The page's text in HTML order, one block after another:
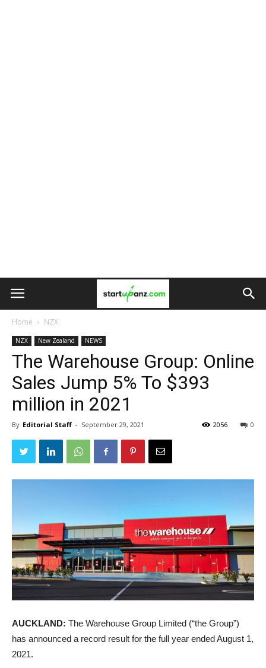
Home NZX
NZX New Zealand NEWS
The Warehouse Group: Online
Sales Jump 5% To $393
million in 2021
By Editorial Staff - September 29, 2021 0
2056
AUCKLAND: The Warehouse Group Limited (“the Group”)
has announced a record result for the full year ended August 1,
2021.